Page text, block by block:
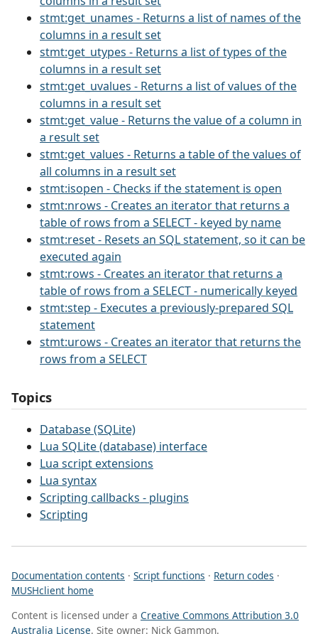
stmt:get_unames - Returns a list of names of the
columns in a result set
stmt:get_utypes - Returns a list of types of the
columns in a result set
stmt:get_uvalues - Returns a list of values of the
columns in a result set
stmt:get_value - Returns the value of a column in
a result set
stmt:get_values - Returns a table of the values of
all columns in a result set
stmt:isopen - Checks if the statement is open
stmt:nrows - Creates an iterator that returns a
table of rows from a SELECT - keyed by name
stmt:reset - Resets an SQL statement, so it can be
executed again
stmt:rows - Creates an iterator that returns a
table of rows from a SELECT - numerically keyed
stmt:step - Executes a previously-prepared SQL
statement
stmt:urows - Creates an iterator that returns the
rows from a SELECT
Topics
Database (SQLite)
Lua SQLite (database) interface
Lua script extensions
Lua syntax
Scripting callbacks - plugins
Scripting
Documentation contents · Script functions · Return codes ·
MUSHclient home
Content is licensed under a Creative Commons Attribution 3.0
Australia License. Site owner: Nick Gammon.